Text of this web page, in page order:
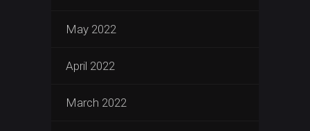
May 2022
April 2022
March 2022